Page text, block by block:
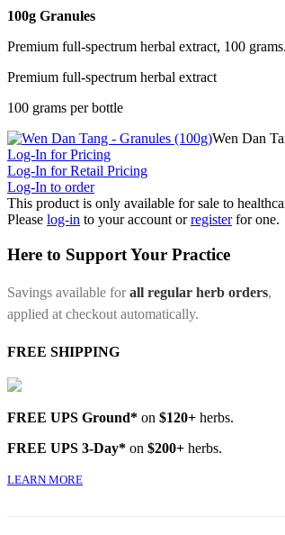
100g Granules
Premium full-spectrum herbal extract, 100 grams.
Premium full-spectrum herbal extract
100 grams per bottle
Wen Dan
Log-In for Pricing
Log-In for Retail Pricing
Log-In to order
This product is only available for sale to
Please log-in to your account orregister for one.
Here to Support Your Practice
Savings available forall regular herb orders,
applied at checkout automatically.
FREE SHIPPING
FREE UPS Ground* on $120+ herbs.
FREE UPS 3-Day* on $200+ herbs.
LEARN MORE